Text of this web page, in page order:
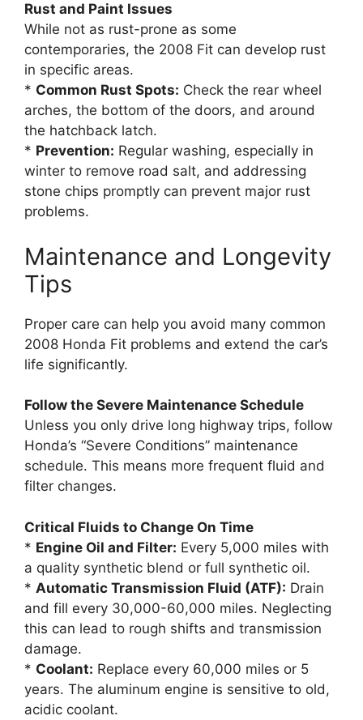
Rust and Paint Issues
While not as rust-prone as some
contemporaries, the 2008 Fit can develop rust
in specific areas.
* Common Rust Spots: Check the rear wheel
arches, the bottom of the doors, and around
the hatchback latch.
* Prevention: Regular washing, especially in
winter to remove road salt, and addressing
stone chips promptly can prevent major rust
problems.
Maintenance and Longevity
Tips
Proper care can help you avoid many common
2008 Honda Fit problems and extend the car’s
life significantly.
Follow the Severe Maintenance Schedule
Unless you only drive long highway trips, follow
Honda’s “Severe Conditions” maintenance
schedule. This means more frequent fluid and
filter changes.
Critical Fluids to Change On Time
* Engine Oil and Filter: Every 5,000 miles with
a quality synthetic blend or full synthetic oil.
* Automatic Transmission Fluid (ATF): Drain
and fill every 30,000-60,000 miles. Neglecting
this can lead to rough shifts and transmission
damage.
* Coolant: Replace every 60,000 miles or 5
years. The aluminum engine is sensitive to old,
acidic coolant.